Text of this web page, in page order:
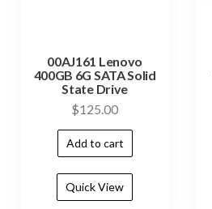
00AJ161 Lenovo
400GB 6G SATA Solid
State Drive
$125.00
Add to cart
Quick View